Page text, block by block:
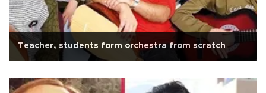
Teacher, students form orchestra from scratch